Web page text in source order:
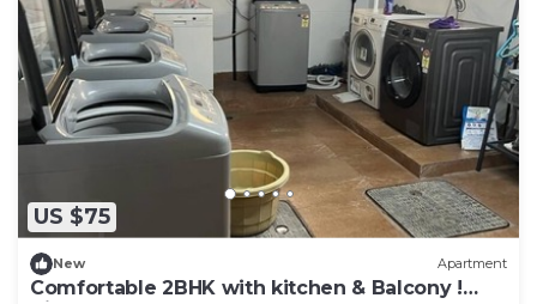
US $75
New Apartment
Comfortable 2BHK with kitchen & Balcony !